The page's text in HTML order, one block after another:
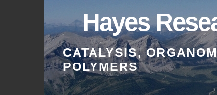
Hayes
CATALYSIS,
POLYMERS